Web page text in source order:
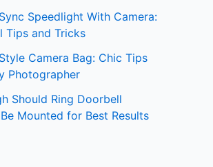
Speedlight With Camera:
Tips and Tricks
Camera Bag: Chic Tips
Photographer
Should Ring Doorbell
Mounted for Best Results